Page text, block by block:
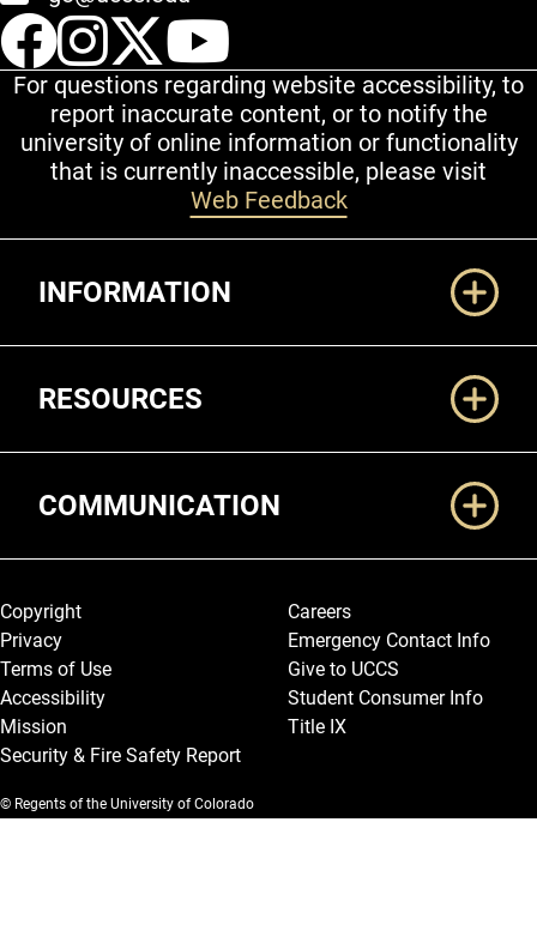
UCCS Facebook
UCCS Instagram
UCCS Twitter
For questions regarding website accessibility, to
report inaccurate content, or to notify the
university of online information or functionality
that is currently inaccessible, please visit
Web Feedback
INFORMATION
RESOURCES
COMMUNICATION
Legal and More
Copyright
Privacy
Terms of Use
Accessibility
Mission
Security & Fire Safety Report
Careers
Emergency Contact Info
Give to UCCS
Student Consumer Info
Title IX
© Regents of the University of Colorado